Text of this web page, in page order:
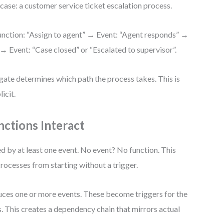
a customer service ticket escalation process.
“Assign to agent” → Event: “Agent responds” →
Event: “Case closed” or “Escalated to supervisor”.
determines which path the process takes. This is
Interact
by at least one event. No event? No function. This
from starting without a trigger.
one or more events. These become triggers for the
creates a dependency chain that mirrors actual